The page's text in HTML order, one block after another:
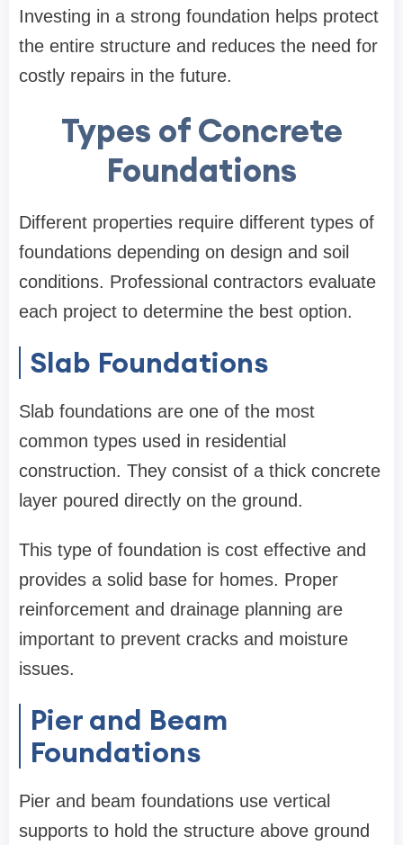
Investing in a strong foundation helps protect
the entire structure and reduces the need for
costly repairs in the future.
Types of Concrete
Foundations
Different properties require different types of
foundations depending on design and soil
conditions. Professional contractors evaluate
each project to determine the best option.
Slab Foundations
Slab foundations are one of the most
common types used in residential
construction. They consist of a thick concrete
layer poured directly on the ground.
This type of foundation is cost effective and
provides a solid base for homes. Proper
reinforcement and drainage planning are
important to prevent cracks and moisture
issues.
Pier and Beam
Foundations
Pier and beam foundations use vertical
supports to hold the structure above ground